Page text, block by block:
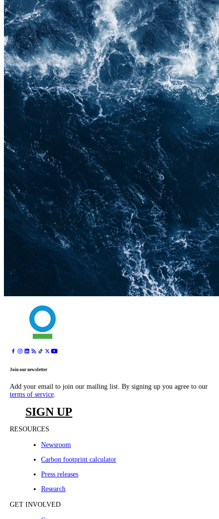
Join our newsletter
Add your email to join our mailing list. By signing up you agree to our
terms of service
SIGN UP
RESOURCES
Newsroom
Carbon footprint calculator
Press releases
Research
GET INVOLVED